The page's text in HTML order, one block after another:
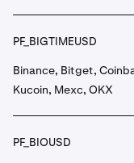
PF_BIGTIMEUSD
Binance, Bitget,
Kucoin, Mexc, OKX
PF_BIOUSD